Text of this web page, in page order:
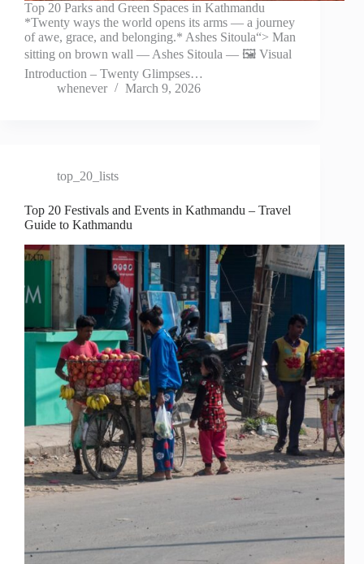
Top 20 Parks and Green Spaces in Kathmandu
*Twenty ways the world opens its arms — a journey
of awe, grace, and belonging.* Ashes Sitoula“> Man
sitting on brown wall — Ashes Sitoula — 🖼️ Visual
Introduction – Twenty Glimpses…
whenever
March 9, 2026
top_20_lists
Top 20 Festivals and Events in Kathmandu – Travel
Guide to Kathmandu